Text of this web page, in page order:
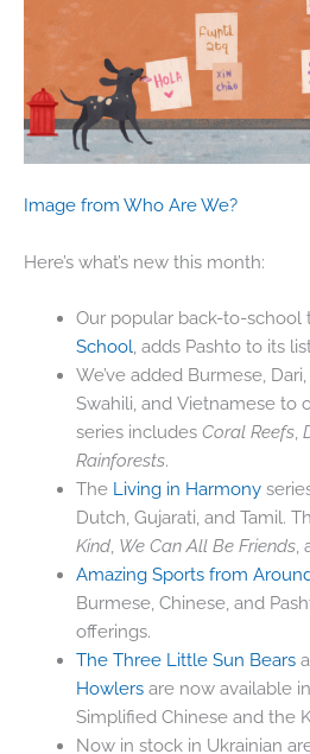
Image from Who Are We?
Here’s what’s new this month:
Our popular back-to-school
School , adds Pashto to its
We’ve added Burmese,
Swahili, and Vietnamese to
series includes Coral Reefs,
Rainforests.
TheLiving in Harmony
Dutch, Gujarati, and Tamil.
Kind, We Can All Be Friends,
Amazing Sports from
Burmese, Chinese, and
offerings.
The Three Little Sun Bears
Howlersare now available
Simplified Chinese and the
Now in stock in Ukrainian